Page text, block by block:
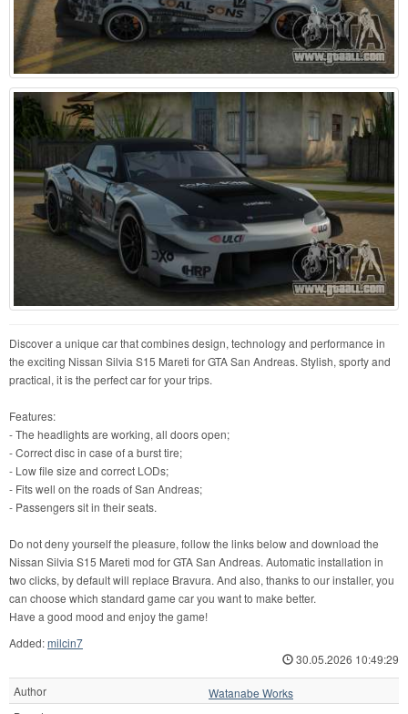
Discover a unique car that combines design, technology and performance in
the exciting Nissan Silvia S15 Mareti for GTA San Andreas. Stylish, sporty and
practical, it is the perfect car for your trips.
Features:
- The headlights are working, all doors open;
- Correct disc in case of a burst tire;
- Low file size and correct LODs;
- Fits well on the roads of San Andreas;
- Passengers sit in their seats.
Do not deny yourself the pleasure, follow the links below and download the
Nissan Silvia S15 Mareti mod for GTA San Andreas. Automatic installation in
two clicks, by default will replace Bravura. And also, thanks to our installer, you
can choose which standard game car you want to make better.
Have a good mood and enjoy the game!
Added:milcin7
30.05.2026 10:49:29
Author
Watanabe Works